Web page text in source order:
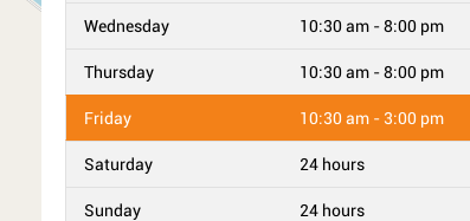
Wednesday 10:30 am - 8:00 pm
Thursday 10:30 am - 8:00 pm
Friday 10:30 am - 3:00 pm
Saturday 24 hours
Sunday 24 hours